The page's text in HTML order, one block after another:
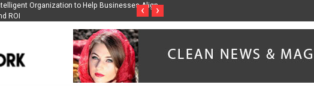
Sharmila Raises Awareness Through Music Inspired by Her
Vzlet Media is a company
‹ ›